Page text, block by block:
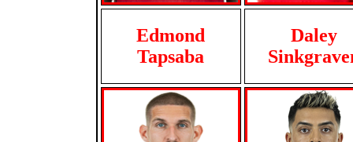
Edmond
Tapsaba
Daley